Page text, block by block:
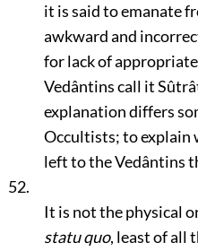
it is said to emanate
awkward and
for lack of
Vedântins call it
explanation differs
Occultists; to explain
left to the Vedântins
52.
It is not the physical
statu quo, least of all